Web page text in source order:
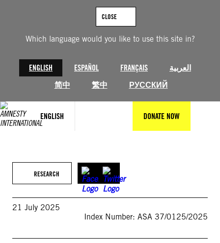
Which language would you like to use this site in?
ENGLISH ESPAÑOL FRANÇAIS
العربية
简中
繁中 РУССКИЙ
CLOSE
ENGLISH DONATE NOW
RESEARCH
21 July 2025
Index Number: ASA 37/0125/2025